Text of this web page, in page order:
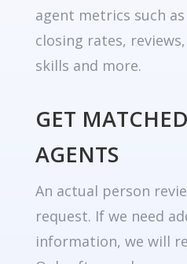
agent metrics such
closing rates,
skills and more.
GET
AGENTS
An actual person
request. If we need
information, we will